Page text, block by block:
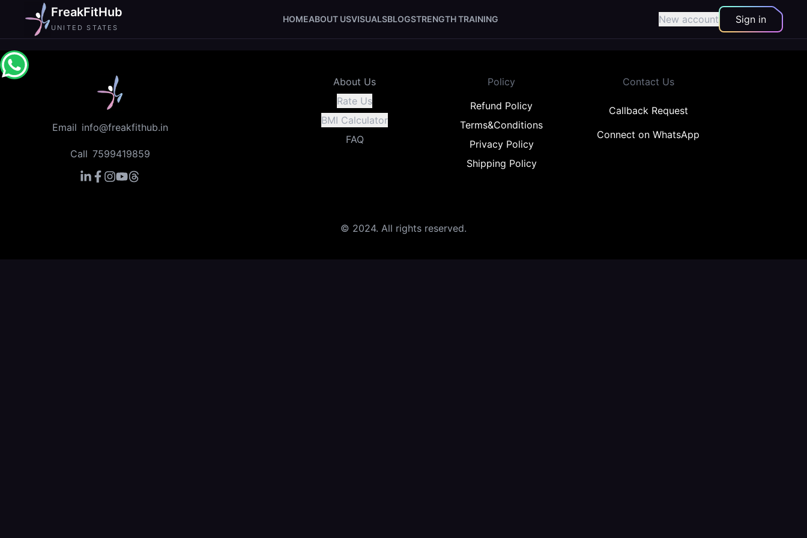
FreakFitHub
UNITED STATES
HOMEABOUT USVISUALSBLOGSTRENGTH TRAINING New account Sign in
Email info@freakfithub.in
Call 7599419859
About Us
Rate Us
BMI Calculator
FAQ
Policy
Refund Policy
Terms&Conditions
Privacy Policy
Shipping Policy
Contact Us
Callback Request
Connect on WhatsApp
© 2024. All rights reserved.